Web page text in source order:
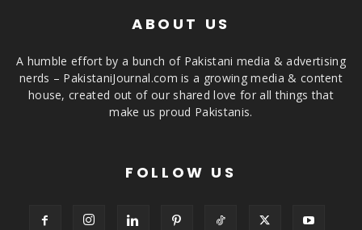
ABOUT US
A humble effort by a bunch of Pakistani media & advertising
nerds – PakistaniJournal.com is a growing media & content
house, created out of our shared love for all things that
make us proud Pakistanis.
FOLLOW US